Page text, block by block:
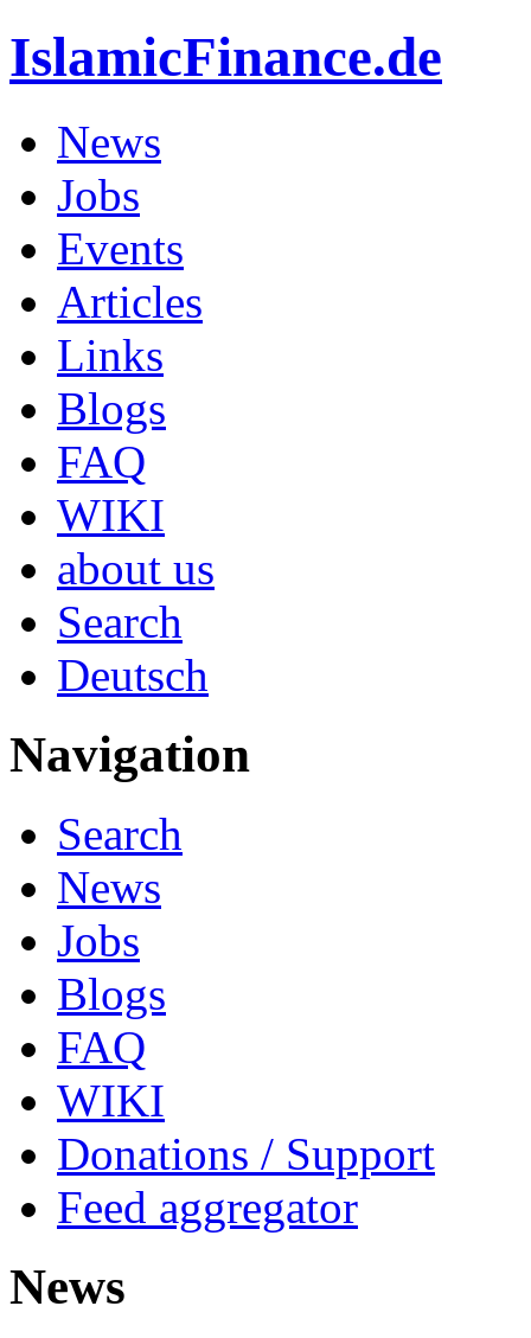
IslamicFinance.de
News
Jobs
Events
Articles
Links
Blogs
FAQ
WIKI
about us
Search
Deutsch
Navigation
Search
News
Jobs
Blogs
FAQ
WIKI
Donations / Support
Feed aggregator
News